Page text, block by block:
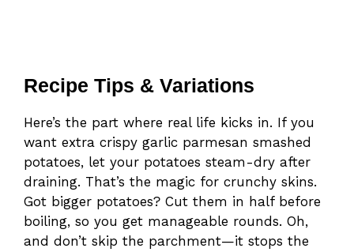
Recipe Tips & Variations
Here’s the part where real life kicks in. If you
want extra crispy garlic parmesan smashed
potatoes, let your potatoes steam-dry after
draining. That’s the magic for crunchy skins.
Got bigger potatoes? Cut them in half before
boiling, so you get manageable rounds. Oh,
and don’t skip the parchment—it stops the